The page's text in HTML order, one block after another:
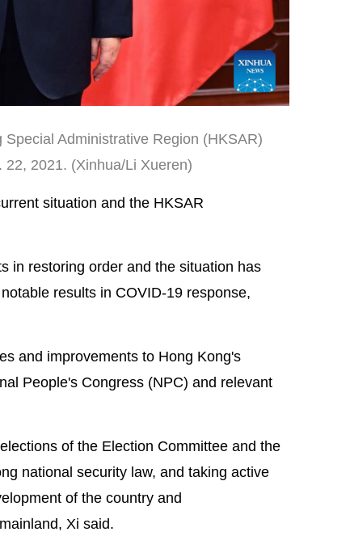
Administrative Region (HKSAR)
2021. (Xinhua/Li Xueren)
situation and the HKSAR
in restoring order and the situation has
results in COVID-19 response,
and improvements to Hong Kong's
People's Congress (NPC) and relevant
of the Election Committee and the
national security law, and taking active
of the country and
Xi said.